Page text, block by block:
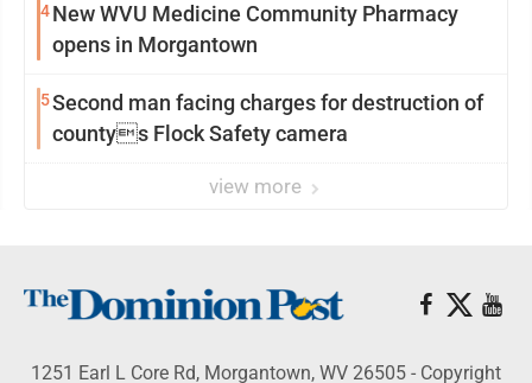
4New WVU Medicine Community Pharmacy
opens in Morgantown
5Second man facing charges for destruction of
countys Flock Safety camera
view more
1251 Earl L Core Rd, Morgantown, WV 26505 - Copyright